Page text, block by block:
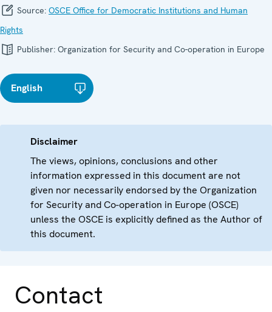
Source: OSCE Office for Democratic Institutions and Human
Rights
Publisher: Organization for Security and Co-operation in Europe
English
Disclaimer
The views, opinions, conclusions and other
information expressed in this document are not
given nor necessarily endorsed by the Organization
for Security and Co-operation in Europe (OSCE)
unless the OSCE is explicitly defined as the Author of
this document.
Contact